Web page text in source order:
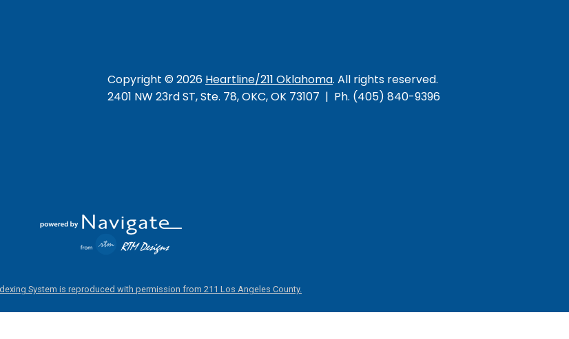
Copyright © 2026 Heartline/211 Oklahoma. All rights reserved.
2401 NW 23rd ST, Ste. 78, OKC, OK 73107 | Ph. (405) 840-9396
System is reproduced with permission from 211 Los Angeles County.